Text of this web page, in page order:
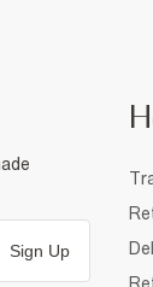
Sign Up